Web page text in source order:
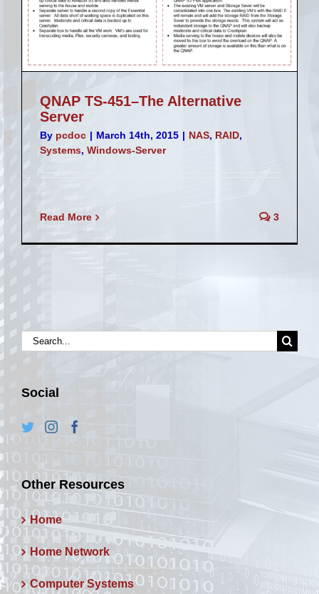
QNAP TS-451–The Alternative
Server
By pcdoc | March 14th, 2015 | NAS, RAID,
Systems, Windows-Server
Read More 3
Search
Social
Other Resources
Home
Home Network
Computer Systems